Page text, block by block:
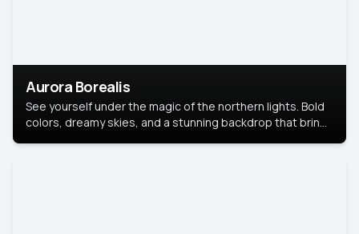
Aurora Borealis
See yourself under the magic of the northern lights. Bold
colors, dreamy skies, and a stunning backdrop that brings